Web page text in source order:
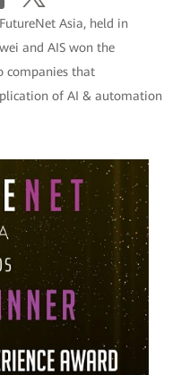
Asia, held in
and AIS won the
companies that
of AI & automation